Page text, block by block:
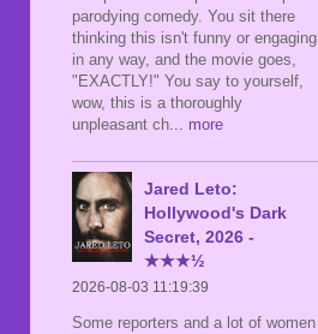
parodying comedy. You sit there
thinking this isn't funny or engaging
in any way, and the movie goes,
"EXACTLY!" You say to yourself,
wow, this is a thoroughly
unpleasant ch... more
Jared Leto:
Hollywood's Dark
Secret, 2026 -
★★★½
2026-08-03 11:19:39
Some reporters and a lot of women